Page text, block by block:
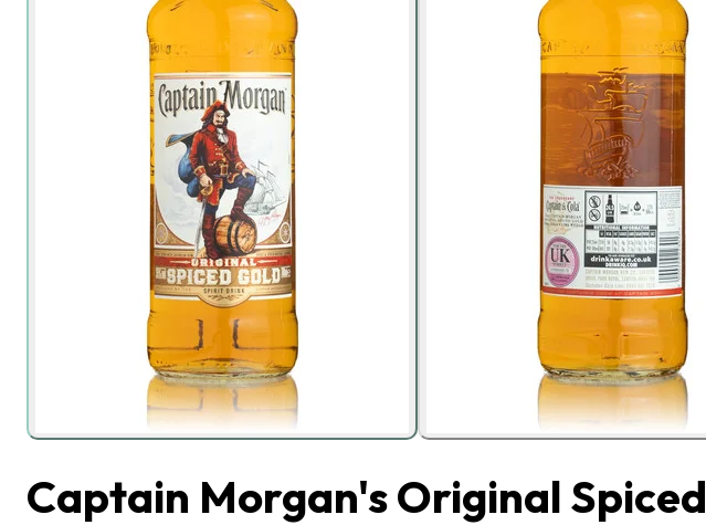
Captain Morgan's Original Spiced